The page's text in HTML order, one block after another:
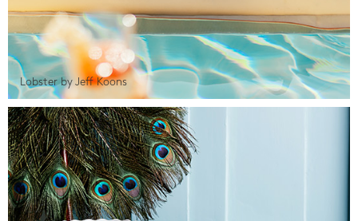
Lobster by Jeff Koons